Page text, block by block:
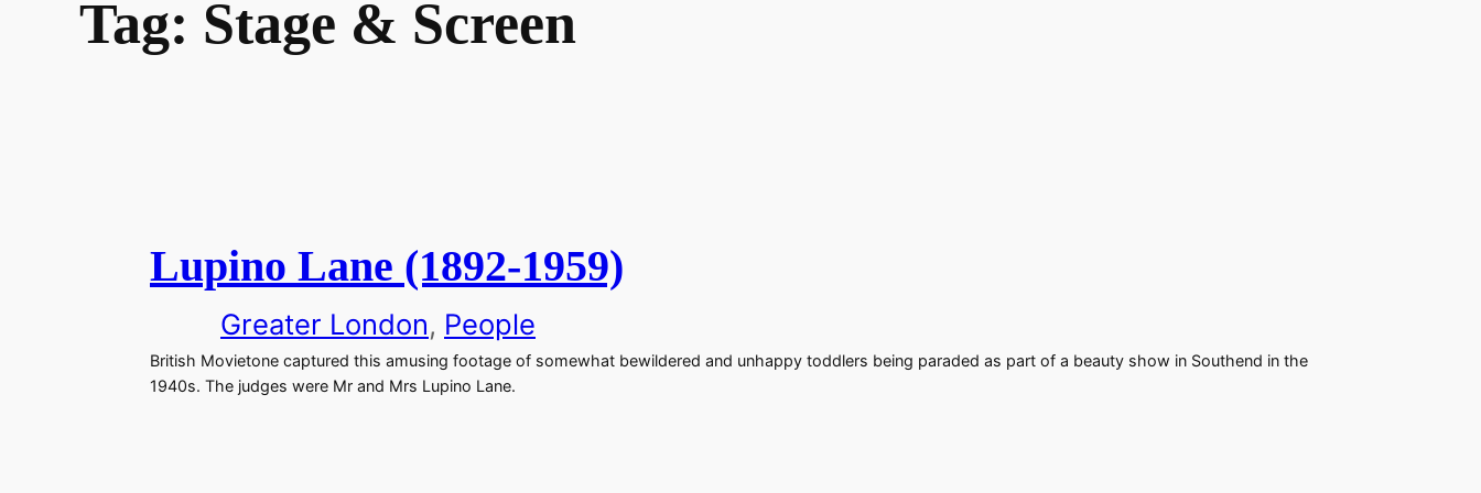
Tag: Stage & Screen
Lupino Lane (1892-1959)
Greater London, People
British Movietone captured this amusing footage of somewhat bewildered and unhappy toddlers being paraded as part of a beauty show in Southend in the
1940s. The judges were Mr and Mrs Lupino Lane.